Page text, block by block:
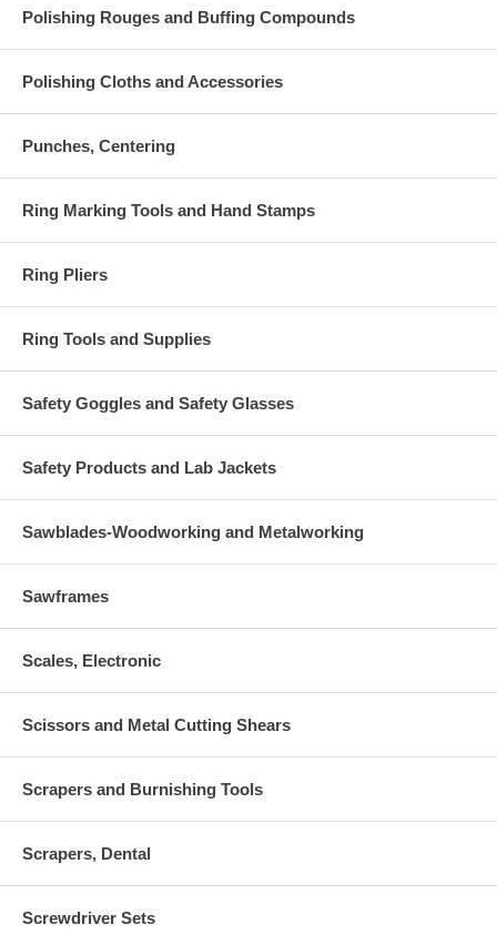
Polishing Rouges and Buffing Compounds
Polishing Cloths and Accessories
Punches, Centering
Ring Marking Tools and Hand Stamps
Ring Pliers
Ring Tools and Supplies
Safety Goggles and Safety Glasses
Safety Products and Lab Jackets
Sawblades-Woodworking and Metalworking
Sawframes
Scales, Electronic
Scissors and Metal Cutting Shears
Scrapers and Burnishing Tools
Scrapers, Dental
Screwdriver Sets